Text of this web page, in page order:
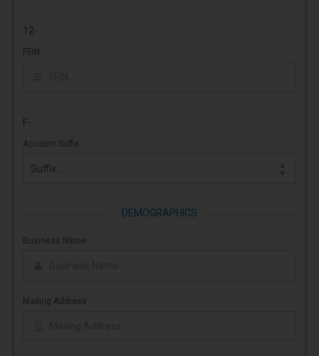
12-
FEIN
F-
Account Suffix
DEMOGRAPHICS
Business Name
Mailing Address